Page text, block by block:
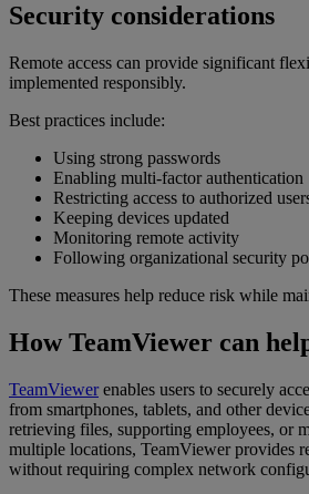
Security considerations
Remote access can provide significant
implemented responsibly.
Best practices include:
Using strong passwords
Enabling multi-factor authentication
Restricting access to authorized
Keeping devices updated
Monitoring remote activity
Following organizational security
These measures help reduce risk while
How TeamViewer can
TeamViewerenables users to securely
from smartphones, tablets, and other
retrieving files, supporting employees, or
multiple locations, TeamViewer provides
without requiring complex network